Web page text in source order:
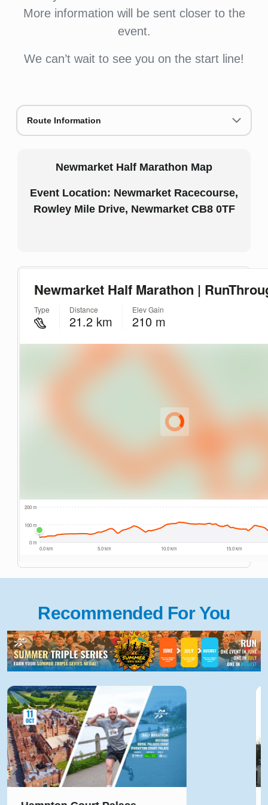
More information will be sent closer to the
event.
We can’t wait to see you on the start line!
Route Information
Newmarket Half Marathon Map
Event Location: Newmarket Racecourse,
Rowley Mile Drive, Newmarket CB8 0TF
Recommended For You